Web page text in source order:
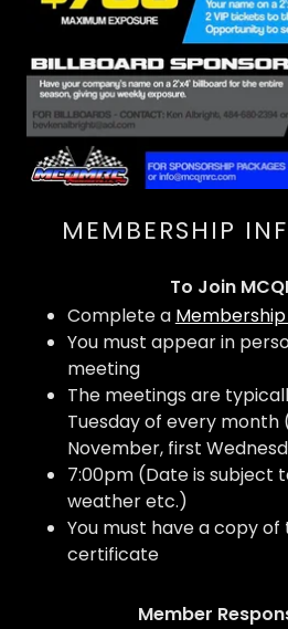
MEMBERSHIP
To Join
Complete a
You must appear in
meeting
The meetings are
Tuesday of every
November, first
7:00pm (Date is subject
weather etc.)
You must have a copy
certificate
Member